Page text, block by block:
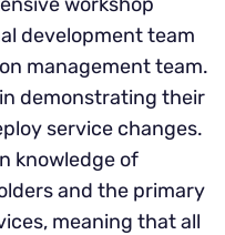
development team
management team.
demonstrating their
service changes.
knowledge of
and the primary
meaning that all